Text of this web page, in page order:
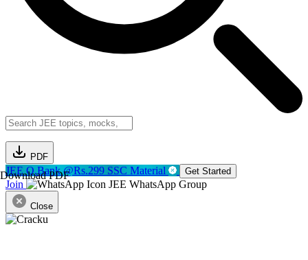
PDF
Download PDF
JEE Q.Bank @Rs.299 SSC Material Get Started
Join JEE WhatsApp Group
Close